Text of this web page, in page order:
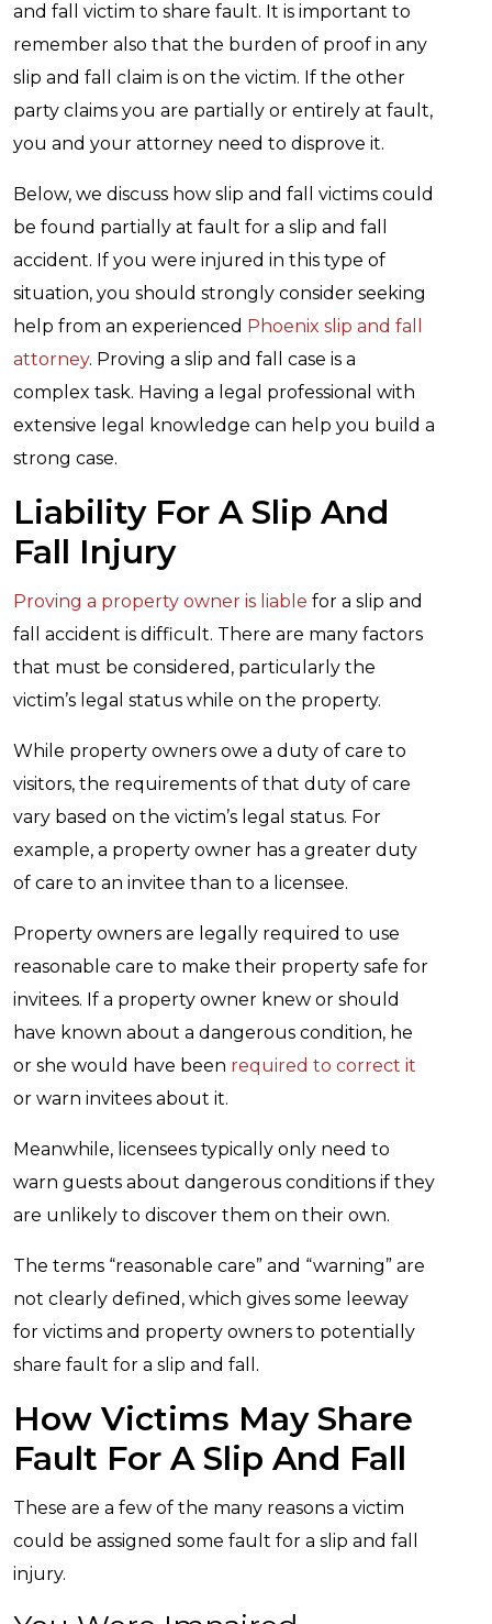
and fall victim to share fault. It is important to
remember also that the burden of proof in any
slip and fall claim is on the victim. If the other
party claims you are partially or entirely at fault,
you and your attorney need to disprove it.
Below, we discuss how slip and fall victims could
be found partially at fault for a slip and fall
accident. If you were injured in this type of
situation, you should strongly consider seeking
help from an experienced Phoenix slip and fall
attorney. Proving a slip and fall case is a
complex task. Having a legal professional with
extensive legal knowledge can help you build a
strong case.
Liability For A Slip And
Fall Injury
Proving a property owner is liable for a slip and
fall accident is difficult. There are many factors
that must be considered, particularly the
victim’s legal status while on the property.
While property owners owe a duty of care to
visitors, the requirements of that duty of care
vary based on the victim’s legal status. For
example, a property owner has a greater duty
of care to an invitee than to a licensee.
Property owners are legally required to use
reasonable care to make their property safe for
invitees. If a property owner knew or should
have known about a dangerous condition, he
or she would have been required to correct it
or warn invitees about it.
Meanwhile, licensees typically only need to
warn guests about dangerous conditions if they
are unlikely to discover them on their own.
The terms “reasonable care” and “warning” are
not clearly defined, which gives some leeway
for victims and property owners to potentially
share fault for a slip and fall.
How Victims May Share
Fault For A Slip And Fall
These are a few of the many reasons a victim
could be assigned some fault for a slip and fall
injury.